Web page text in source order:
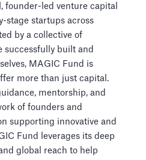
founder-led venture capital
stage startups across
by a collective of
successfully built and
MAGIC Fund is
more than just capital.
mentorship, and
of founders and
supporting innovative and
Fund leverages its deep
global reach to help